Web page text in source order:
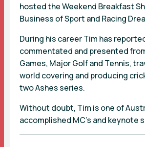
hosted the Weekend Breakfast
Business of Sport and Racing
During his career Tim has
commentated and presented
Games, Major Golf and Tennis,
world covering and producing
two Ashes series.
Without doubt, Tim is one of
accomplished MC's and keynote